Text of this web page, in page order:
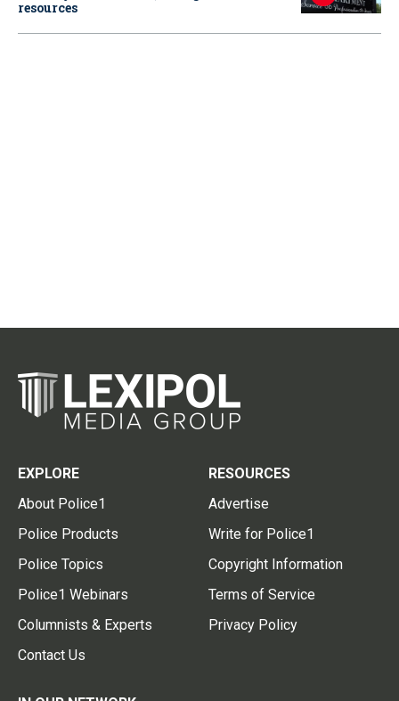
resources
EXPLORE
About Police1
Police Products
Police Topics
Police1 Webinars
Columnists & Experts
Contact Us
RESOURCES
Advertise
Write for Police1
Copyright Information
Terms of Service
Privacy Policy